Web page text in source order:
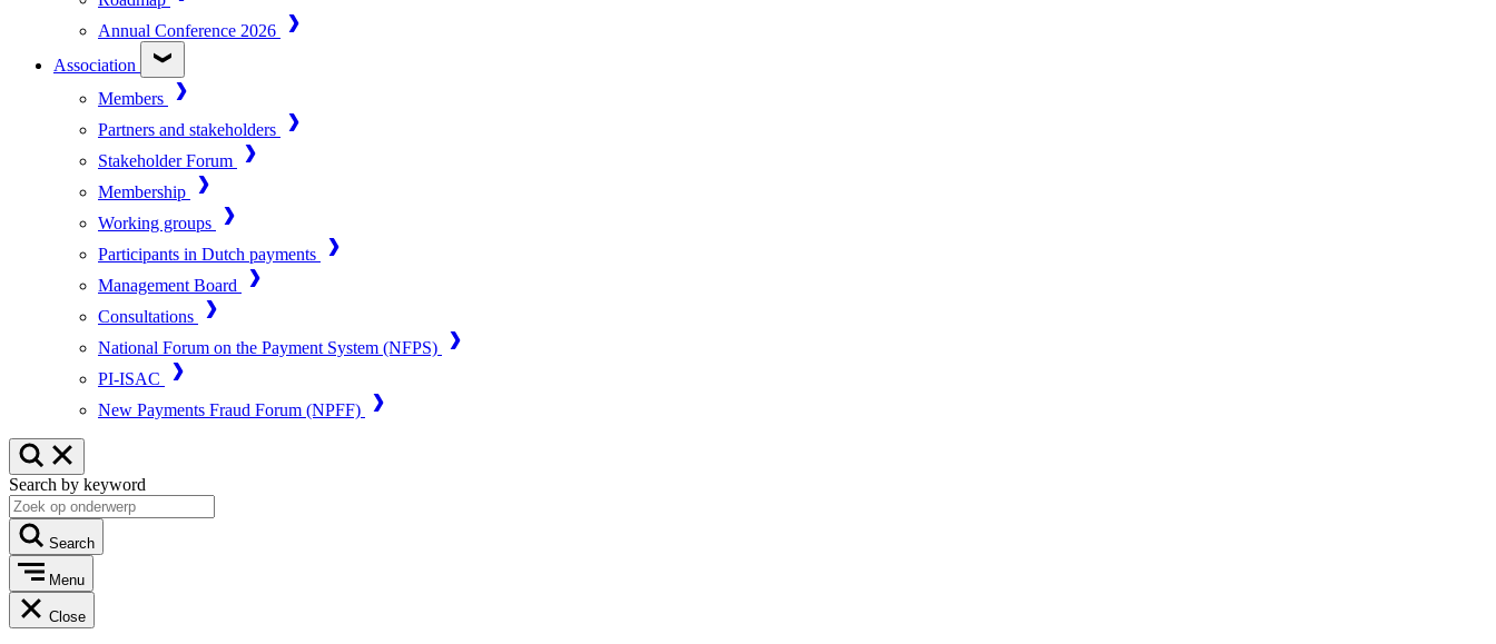
Annual Conference 2026
Association
Members
Partners and stakeholders
Stakeholder Forum
Membership
Working groups
Participants in Dutch payments
Management Board
Consultations
National Forum on the Payment System (NFPS)
PI-ISAC
New Payments Fraud Forum (NPFF)
Search by keyword
Search
Menu
Close